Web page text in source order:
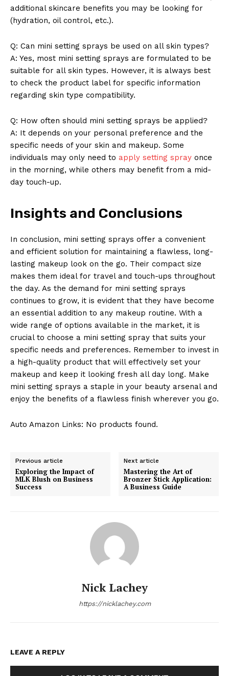
additional skincare benefits you may be looking for
(hydration, oil control, etc.).
Q: Can mini setting sprays be used on all skin types?
A: Yes, most mini setting sprays are formulated to be
suitable for all skin types. However, it is always best
to check the product label for specific information
regarding skin type compatibility.
Q: How often should mini setting sprays be applied?
A: It depends on your personal preference and the
specific needs of your skin and makeup. Some
individuals may only need to apply setting spray once
in the morning, while others may benefit from a mid-
day touch-up.
Insights and Conclusions
In conclusion, mini setting sprays offer a convenient
and efficient solution for maintaining a flawless, long-
lasting makeup look on the go. Their compact size
makes them ideal for travel and touch-ups throughout
the day. As the demand for mini setting sprays
continues to grow, it is evident that they have become
an essential addition to any makeup routine. With a
wide range of options available in the market, it is
crucial to choose a mini setting spray that suits your
specific needs and preferences. Remember to invest in
a high-quality product that will effectively set your
makeup and keep it looking fresh all day long. Make
mini setting sprays a staple in your beauty arsenal and
enjoy the benefits of a flawless finish wherever you go.
Auto Amazon Links: No products found.
Previous article
Exploring the Impact of
MLK Blush on Business
Success
Next article
Mastering the Art of
Bronzer Stick Application:
A Business Guide
Nick Lachey
https://nicklachey.com
LEAVE A REPLY